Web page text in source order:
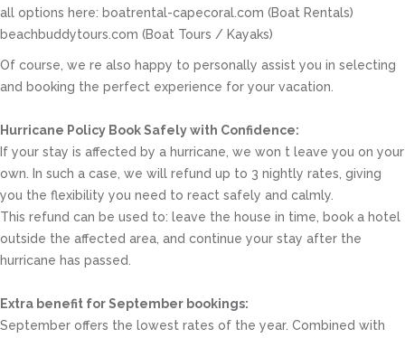
all options here: boatrental-capecoral.com (Boat Rentals)
beachbuddytours.com (Boat Tours / Kayaks)
Of course, we re also happy to personally assist you in selecting
and booking the perfect experience for your vacation.
Hurricane Policy Book Safely with Confidence:
If your stay is affected by a hurricane, we won t leave you on your
own. In such a case, we will refund up to 3 nightly rates, giving
you the flexibility you need to react safely and calmly.
This refund can be used to: leave the house in time, book a hotel
outside the affected area, and continue your stay after the
hurricane has passed.
Extra benefit for September bookings:
September offers the lowest rates of the year. Combined with